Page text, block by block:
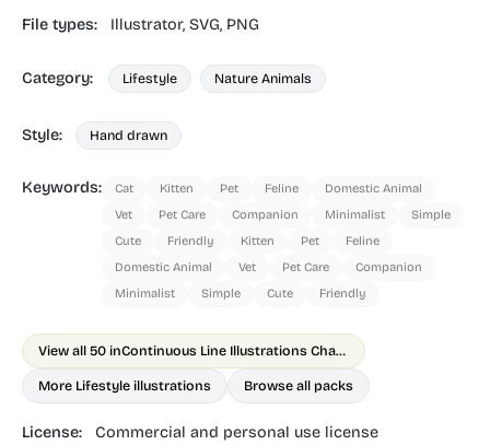
File types: Illustrator, SVG, PNG
Category: Lifestyle Nature Animals
Style: Hand drawn
Keywords: Cat Kitten Pet Feline
Domestic Animal
Vet
Pet Care Companion Minimalist
Simple
Cute
Friendly Kitten Pet
Feline
Domestic Animal
Vet Pet Care
Companion
Minimalist
Simple Cute Friendly
View all 50 in Continuous Line Illustrations Chapter 2 Animals
More Lifestyle illustrations Browse all packs
License: Commercial and personal use license